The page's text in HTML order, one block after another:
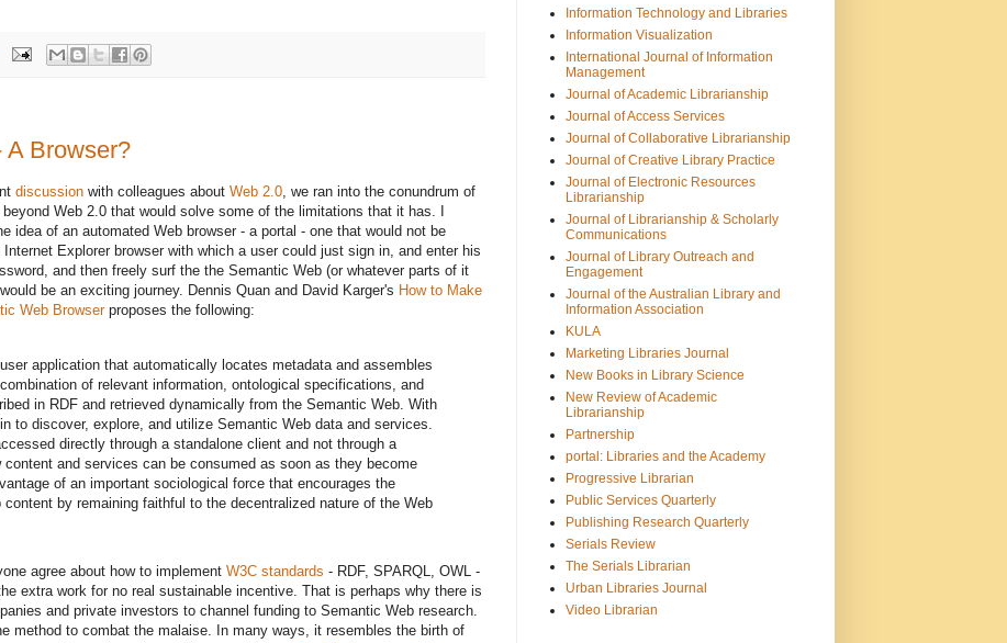
A Browser?
discussion with colleagues about Web 2.0, we ran into the conundrum of
Web 2.0 that would solve some of the limitations that it has. I
idea of an automated Web browser - a portal - one that would not be
Internet Explorer browser with which a user could just sign in, and enter his
and then freely surf the the Semantic Web (or whatever parts of it
be an exciting journey. Dennis Quan and David Karger's How to Make
Web Browserproposes the following:
application that automatically locates metadata and assembles
of relevant information, ontological specifications, and
in RDF and retrieved dynamically from the Semantic Web. With
to discover, explore, and utilize Semantic Web data and services.
directly through a standalone client and not through a
and services can be consumed as soon as they become
of an important sociological force that encourages the
by remaining faithful to the decentralized nature of the Web
agree about how to implement W3C standards - RDF, SPARQL, OWL -
extra work for no real sustainable incentive. That is perhaps why there is
and private investors to channel funding to Semantic Web research.
method to combat the malaise. In many ways, it resembles the birth of
Information Technology and Libraries
Information Visualization
International Journal of Information
Management
Journal of Academic Librarianship
Journal of Access Services
Journal of Collaborative Librarianship
Journal of Creative Library Practice
Journal of Electronic Resources
Librarianship
Journal of Librarianship & Scholarly
Communications
Journal of Library Outreach and
Engagement
Journal of the Australian Library and
Information Association
KULA
Marketing Libraries Journal
New Books in Library Science
New Review of Academic
Librarianship
Partnership
portal: Libraries and the Academy
Progressive Librarian
Public Services Quarterly
Publishing Research Quarterly
Serials Review
The Serials Librarian
Urban Libraries Journal
Video Librarian